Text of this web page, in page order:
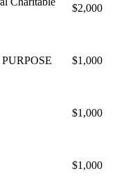
$2,000
$1,000
$1,000
$1,000